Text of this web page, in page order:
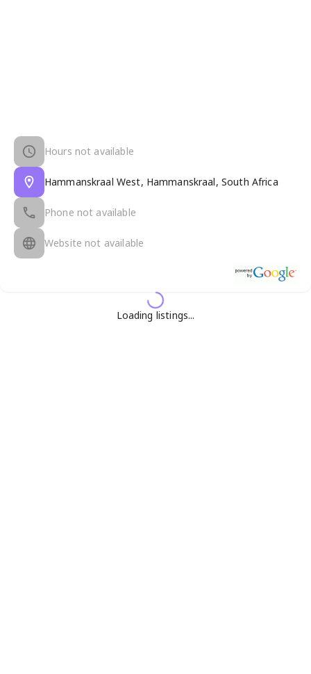
Hours not available
Hammanskraal West, Hammanskraal, South Africa
Phone not available
Website not available
Loading listings...